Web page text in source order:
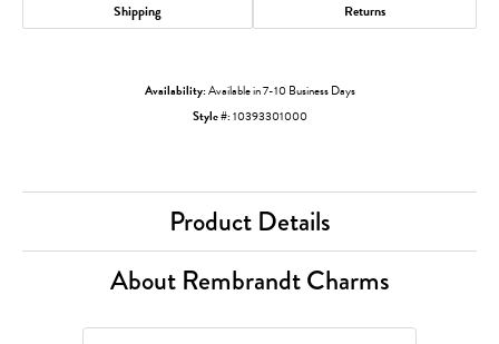
Shipping Returns
Availability:Available in 7-10 Business Days
Style #:10393301000
Product Details
About Rembrandt Charms